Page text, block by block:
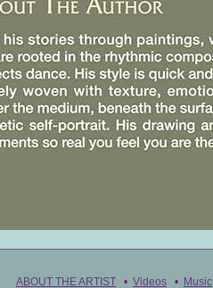
ABOUT THE ARTIST • Videos • Music